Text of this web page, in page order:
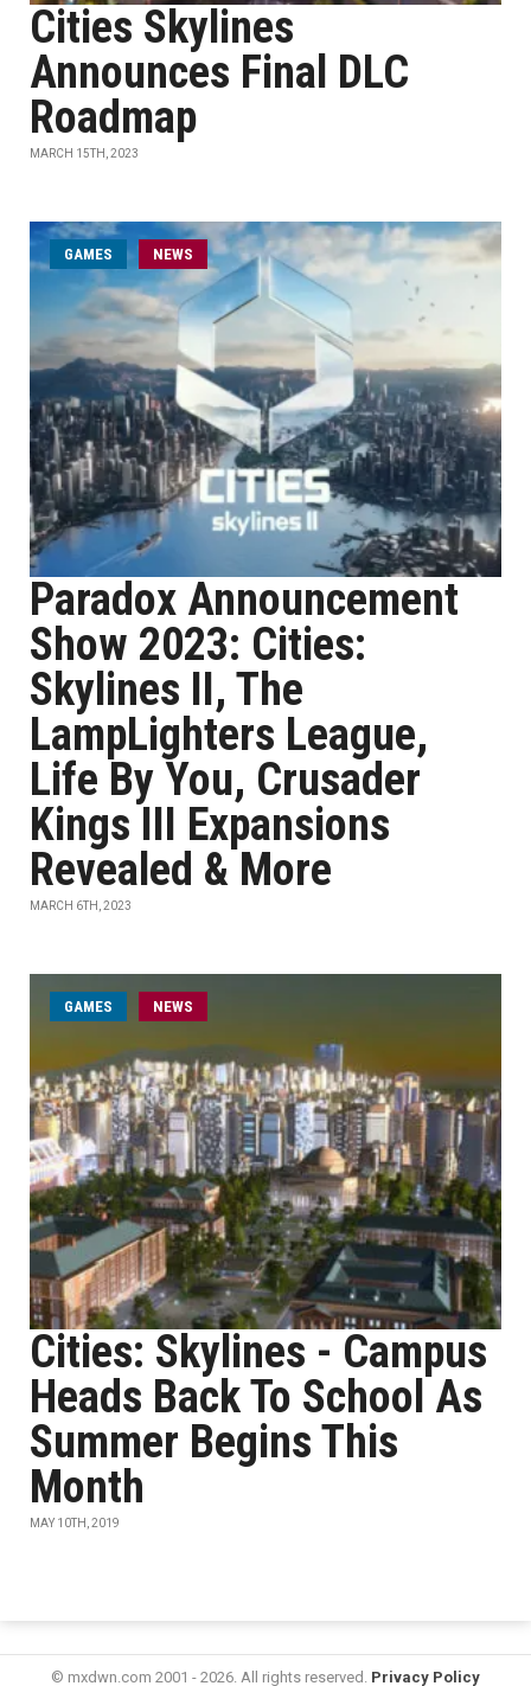
Cities Skylines
Announces Final DLC
Roadmap
MARCH 15TH, 2023
GAMES NEWS
Paradox Announcement
Show 2023: Cities:
Skylines II, The
LampLighters League,
Life By You, Crusader
Kings III Expansions
Revealed & More
MARCH 6TH, 2023
GAMES NEWS
Cities: Skylines - Campus
Heads Back To School As
Summer Begins This
Month
MAY 10TH, 2019
© mxdwn.com 2001 - 2026. All rights reserved. Privacy Policy